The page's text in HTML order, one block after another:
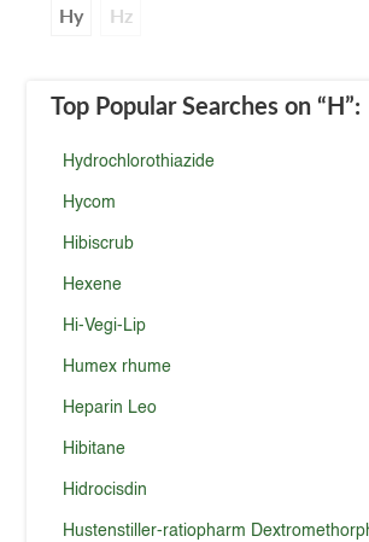
Hy Hz
Top Popular Searches on “H”:
Hydrochlorothiazide
Hycom
Hibiscrub
Hexene
Hi-Vegi-Lip
Humex rhume
Heparin Leo
Hibitane
Hidrocisdin
Hustenstiller-ratiopharm